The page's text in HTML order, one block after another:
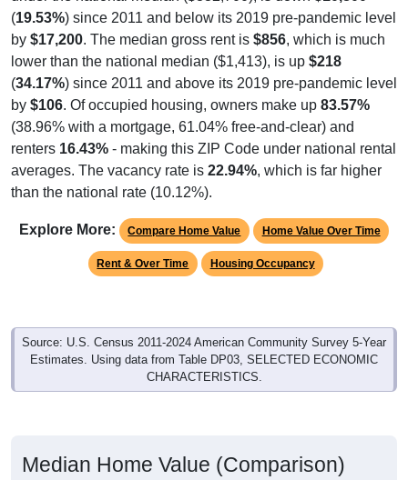
(19.53%) since 2011 and below its 2019 pre-pandemic level
by$17,200. The median gross rent is$856, which is much
lower than the national median ($1,413), is up$218
(34.17%) since 2011 and above its 2019 pre-pandemic level
by$106. Of occupied housing, owners make up83.57%
(38.96% with a mortgage, 61.04% free-and-clear) and
renters16.43% - making this ZIP Code under national rental
averages. The vacancy rate is22.94%, which is far higher
than the national rate (10.12%).
Compare Home Value Home Value Over Time
Rent & Over Time Housing Occupancy
Source: U.S. Census 2011-2024 American Community Survey 5-Year
Estimates. Using data from Table DP03, SELECTED ECONOMIC
CHARACTERISTICS.
Median Home Value (Comparison)